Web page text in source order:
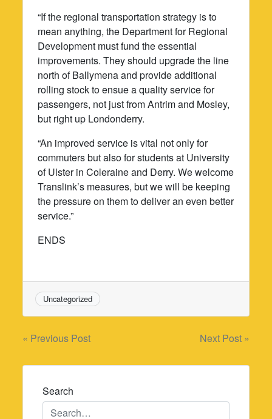
“If the regional transportation strategy is to
mean anything, the Department for Regional
Development must fund the essential
improvements. They should upgrade the line
north of Ballymena and provide additional
rolling stock to ensue a quality service for
passengers, not just from Antrim and Mosley,
but right up Londonderry.
“An improved service is vital not only for
commuters but also for students at University
of Ulster in Coleraine and Derry. We welcome
Translink’s measures, but we will be keeping
the pressure on them to deliver an even better
service.”
ENDS
Uncategorized
Post
navigation
« Previous Post Next Post »
Search